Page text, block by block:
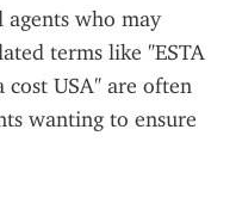
who may
terms like "ESTA
cost USA" are often
wanting to ensure